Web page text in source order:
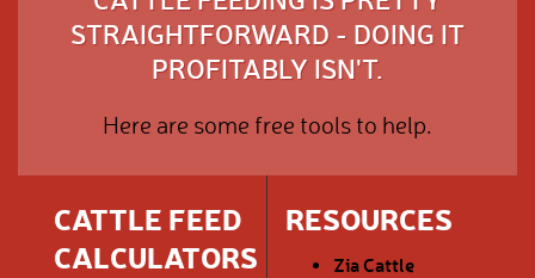
STRAIGHTFORWARD - DOING IT
PROFITABLY ISN'T.
Here are some free tools to help.
CATTLE FEED
CALCULATORS
RESOURCES
Zia Cattle